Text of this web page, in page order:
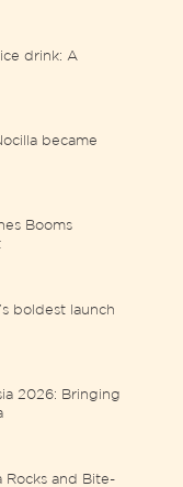
drink: A
became
Booms
boldest launch
2026: Bringing
Rocks and Bite-